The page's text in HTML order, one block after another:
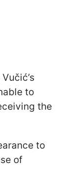
to
the
to
of